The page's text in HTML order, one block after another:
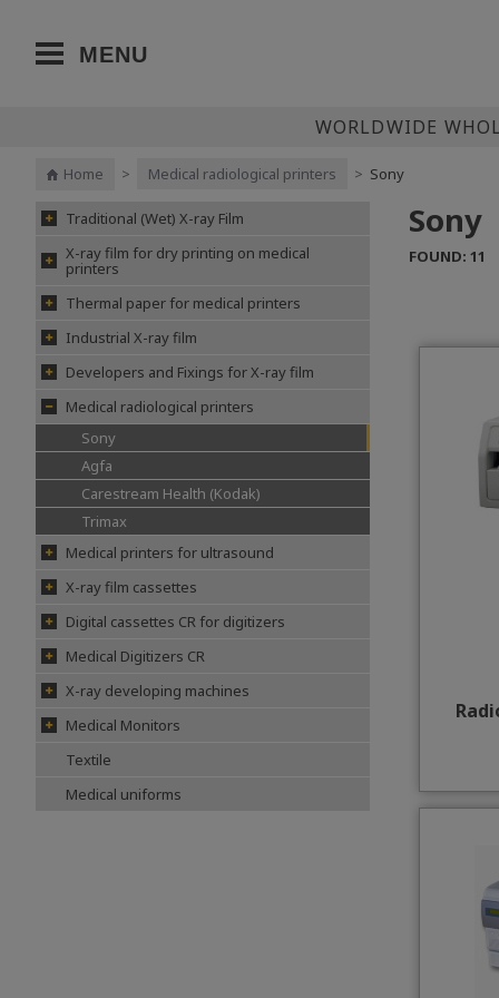
MENU
WORLDWIDE
Home > Medical radiological printers > Sony
Traditional (Wet) X-ray Film
X-ray film for dry printing on medical
printers
Thermal paper for medical printers
Industrial X-ray film
Developers and Fixings for X-ray film
Medical radiological printers
Sony
Agfa
Carestream Health (Kodak)
Trimax
Medical printers for ultrasound
X-ray film cassettes
Digital cassettes CR for digitizers
Medical Digitizers CR
X-ray developing machines
Medical Monitors
Textile
Medical uniforms
Sony
FOUND: 11